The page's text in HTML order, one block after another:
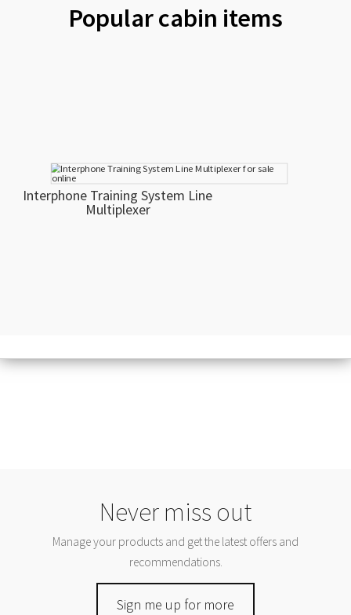
Popular cabin items
Interphone Training System Line
Multiplexer
Never miss out
Manage your products and get the latest offers and
recommendations.
Sign me up for more